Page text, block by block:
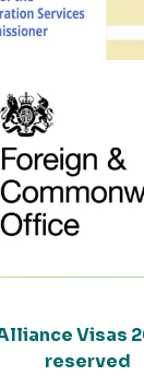
Visas
reserved